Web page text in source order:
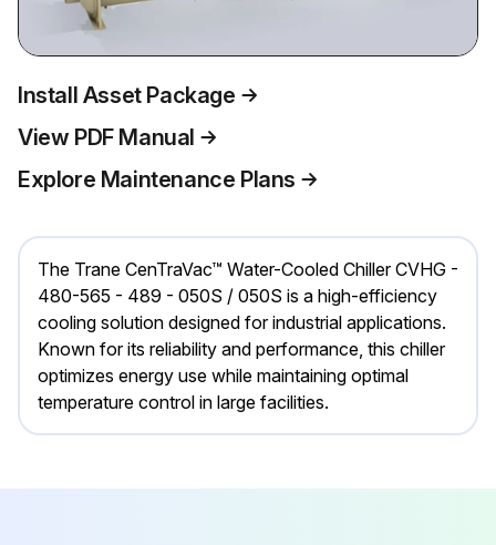
Install Asset Package
View PDF Manual
Explore Maintenance Plans
The Trane CenTraVac™ Water-Cooled Chiller CVHG -
480-565 - 489 - 050S / 050S is a high-efficiency
cooling solution designed for industrial applications.
Known for its reliability and performance, this chiller
optimizes energy use while maintaining optimal
temperature control in large facilities.